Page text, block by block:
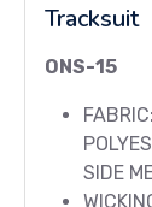
Tracksuit
ONS-15
SIDE